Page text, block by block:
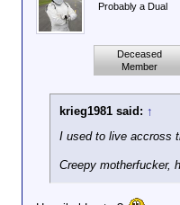
Probably a Dual
Deceased
Member
krieg1981 said: ↑
I used to live accross
Creepy motherfucker,